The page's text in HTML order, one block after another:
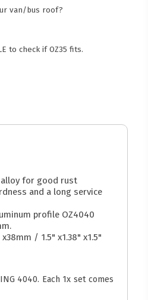
van/bus roof?
to check if OZ35 fits.
for good rust
and a long service
profile OZ4040
/ 1.5" x1.38" x1.5"
4040. Each 1x set comes